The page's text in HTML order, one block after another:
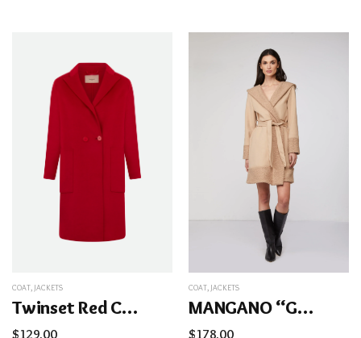
COAT, JACKETS
Twinset Red Coat
$129.00
COAT, JACKETS
MANGANO “Giulia” Coat
$178.00